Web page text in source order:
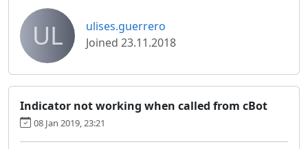
UL
ulises.guerrero
Joined 23.11.2018
Indicator not working when called from cBot
08 Jan 2019, 23:21